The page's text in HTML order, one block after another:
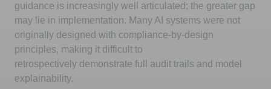
guidance is increasingly well articulated; the greater gap
may lie in implementation. Many AI systems were not
originally designed with compliance-by-design
principles, making it difficult to
retrospectively demonstrate full audit trails and model
explainability.